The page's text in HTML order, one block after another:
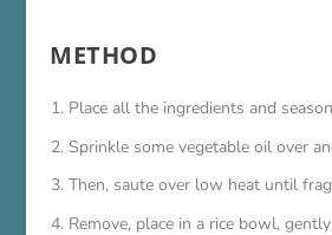
METHOD
Place all the ingredients and
Sprinkle some vegetable oil over
Then, saute over low heat until
Remove, place in a rice bowl,